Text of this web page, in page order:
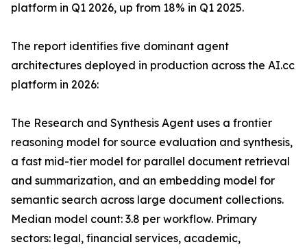
platform in Q1 2026, up from 18% in Q1 2025.
The report identifies five dominant agent
architectures deployed in production across the AI.cc
platform in 2026:
The Research and Synthesis Agent uses a frontier
reasoning model for source evaluation and synthesis,
a fast mid-tier model for parallel document retrieval
and summarization, and an embedding model for
semantic search across large document collections.
Median model count: 3.8 per workflow. Primary
sectors: legal, financial services, academic,